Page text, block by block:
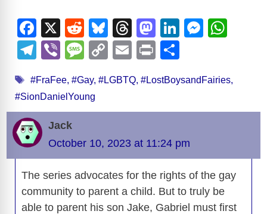
F
a
c
e
b
o
o
k
X
R
e
d
di
t
Bl
u
e
sk
T
hr
e
a
M
a
st
o
n
Li
e
M
e
s
T
e
gr
a
m
Vi
er
M
ss
a
e
C
p
y
n
k
E
ail
Pr
t
ar
e
Tags
#FraFee, #Gay, #LGBTQ, #LostBoysandFairies,
#SionDanielYoung
Jack
October 10, 2023 at 11:24 pm
The series advocates for the rights of the gay
community to parent a child. But to truly be
able to parent his son Jake, Gabriel must first